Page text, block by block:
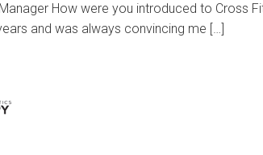
How were you introduced to Cross
and was always convincing me […]